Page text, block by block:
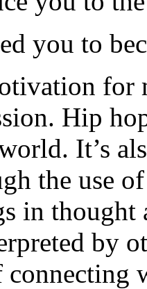
you to
for
Hip
It’s
the use
in thought
by